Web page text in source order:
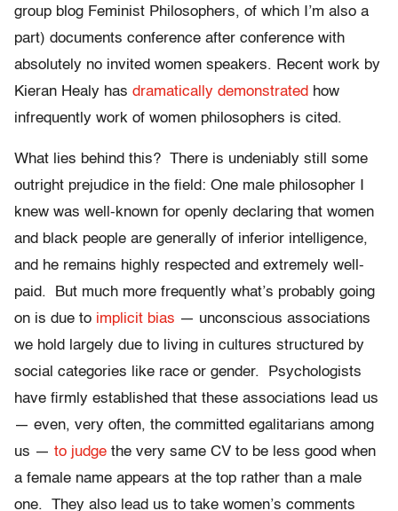
group blog Feminist Philosophers, of which I’m also a
part) documents conference after conference with
absolutely no invited women speakers. Recent work by
Kieran Healy has dramatically demonstrated how
infrequently work of women philosophers is cited.
What lies behind this? There is undeniably still some
outright prejudice in the field: One male philosopher I
knew was well-known for openly declaring that women
and black people are generally of inferior intelligence,
and he remains highly respected and extremely well-
paid. But much more frequently what’s probably going
on is due to implicit bias — unconscious associations
we hold largely due to living in cultures structured by
social categories like race or gender. Psychologists
have firmly established that these associations lead us
— even, very often, the committed egalitarians among
us — to judge the very same CV to be less good when
a female name appears at the top rather than a male
one. They also lead us to take women’s comments